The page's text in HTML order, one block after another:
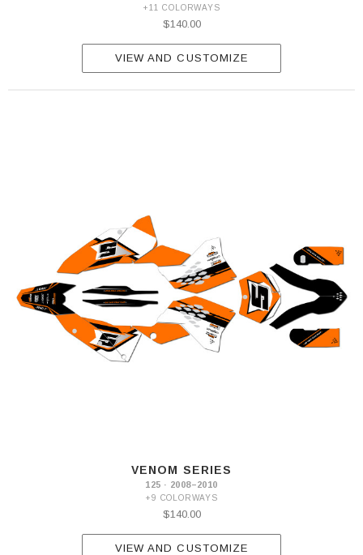
+11 COLORWAYS
$140.00
VIEW AND CUSTOMIZE
VENOM SERIES
125 · 2008–2010
+9 COLORWAYS
$140.00
VIEW AND CUSTOMIZE